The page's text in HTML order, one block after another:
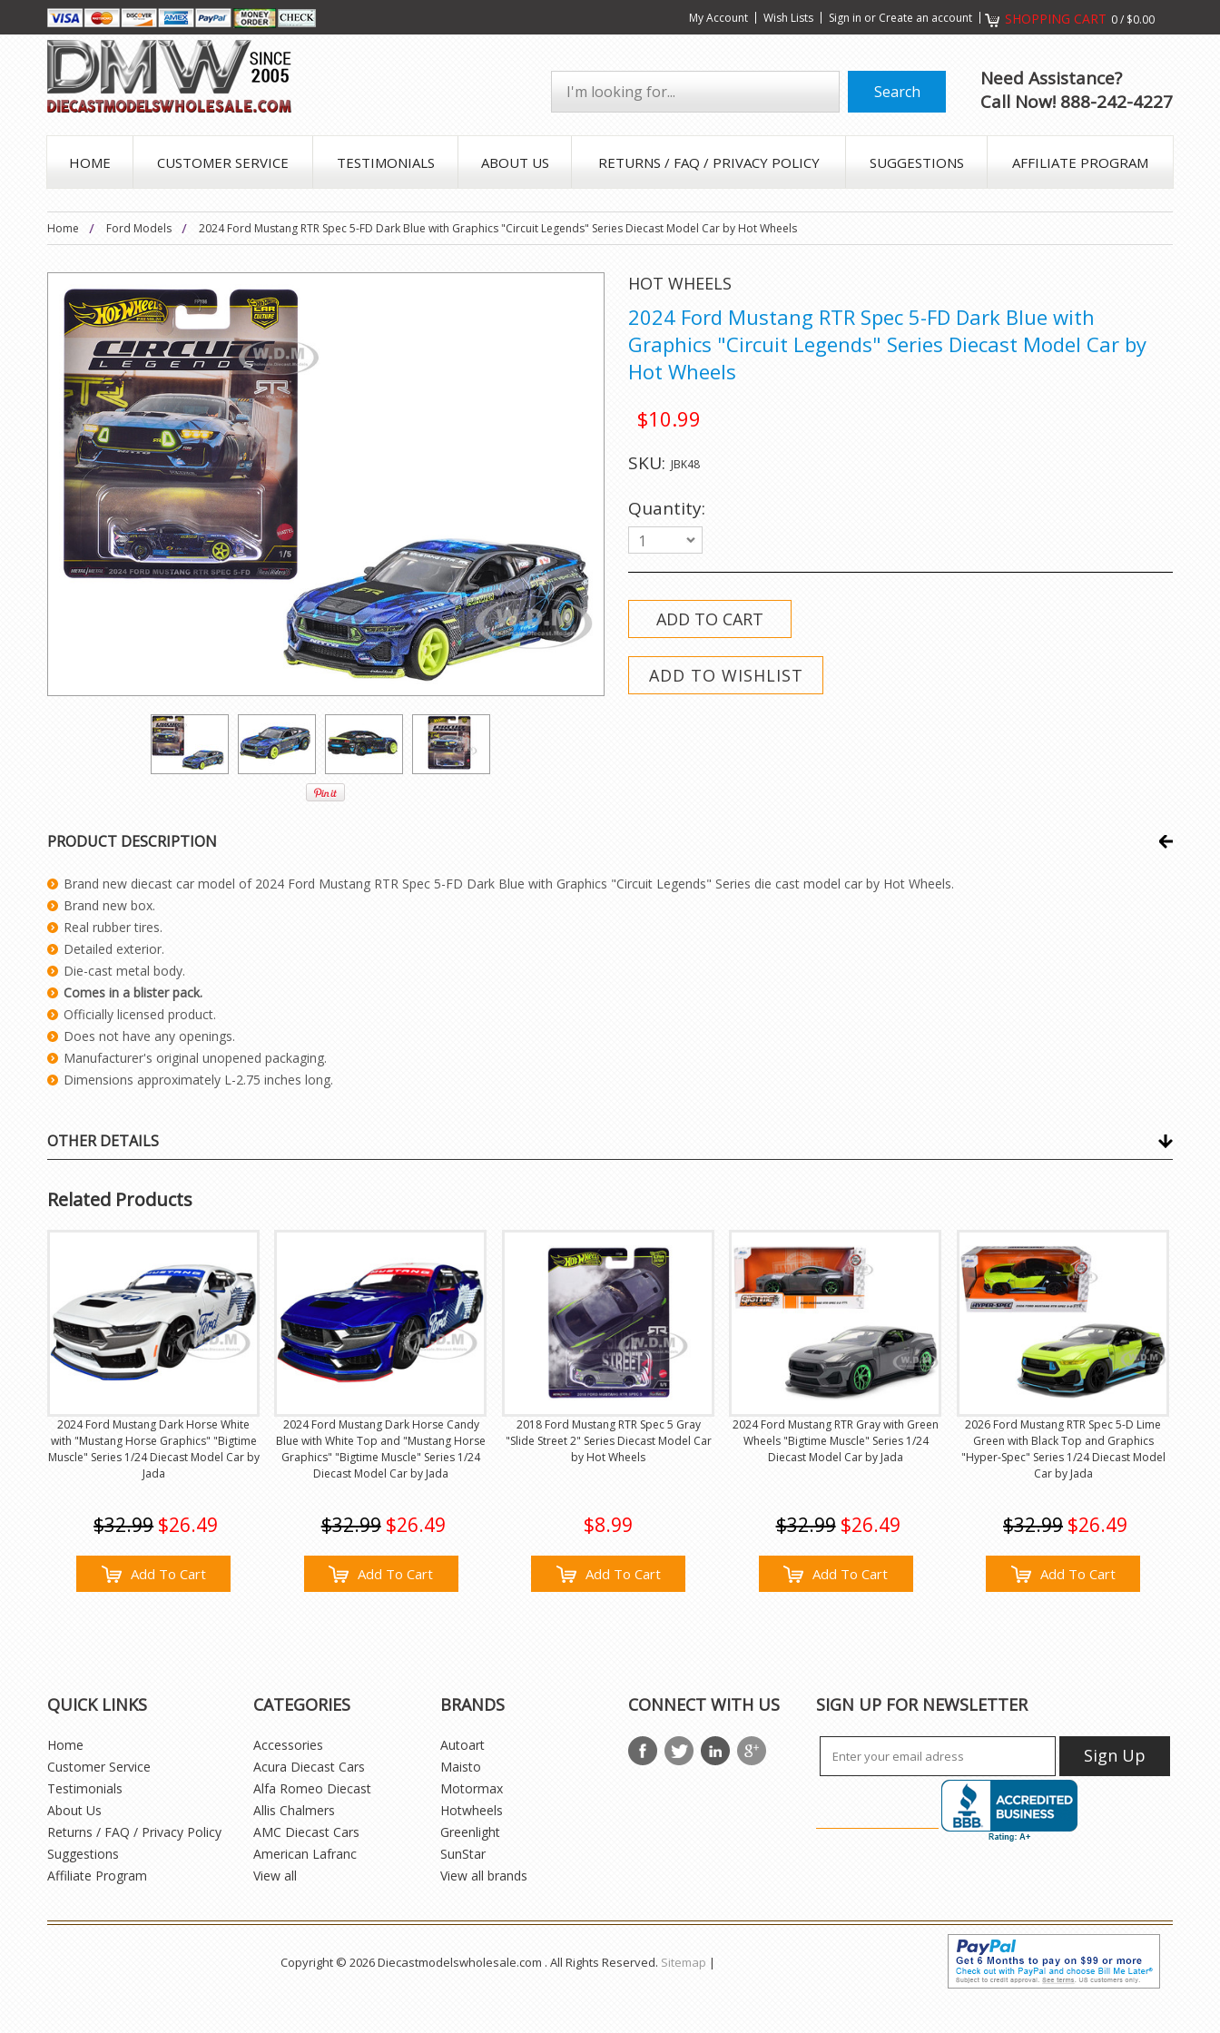
My Account Wish Lists Sign in or Create an account SHOPPING CART 0/ $0.00
Need Assistance?
Call Now! 888-242-4227
HOME CUSTOMER SERVICE TESTIMONIALS ABOUT US RETURNS / FAQ / PRIVACY POLICY SUGGESTIONS AFFILIATE PROGRAM
Home Ford Models 2024 Ford Mustang RTR Spec 5-FD Dark Blue with Graphics "Circuit Legends" Series Diecast Model Car by Hot Wheels
HOT WHEELS
2024 Ford Mustang RTR Spec 5-FD Dark Blue with
Graphics "Circuit Legends" Series Diecast Model Car by
Hot Wheels
$10.99
SKU: JBK48
Quantity:
1
PRODUCT DESCRIPTION
Brand new diecast car model of 2024 Ford Mustang RTR Spec 5-FD Dark Blue with Graphics "Circuit Legends" Series die cast model car by Hot Wheels.
Brand new box.
Real rubber tires.
Detailed exterior.
Die-cast metal body.
Comes in a blister pack.
Officially licensed product.
Does not have any openings.
Manufacturer's original unopened packaging.
Dimensions approximately L-2.75 inches long.
OTHER DETAILS
Related Products
2024 Ford Mustang Dark Horse White
with "Mustang Horse Graphics" "Bigtime
Muscle" Series 1/24 Diecast Model Car by
Jada
$32.99 $26.49
Add To Cart
2024 Ford Mustang Dark Horse Candy
Blue with White Top and "Mustang Horse
Graphics" "Bigtime Muscle" Series 1/24
Diecast Model Car by Jada
$32.99 $26.49
Add To Cart
2018 Ford Mustang RTR Spec 5 Gray
"Slide Street 2" Series Diecast Model Car
by Hot Wheels
$8.99
Add To Cart
2024 Ford Mustang RTR Gray with Green
Wheels "Bigtime Muscle" Series 1/24
Diecast Model Car by Jada
$32.99 $26.49
Add To Cart
2026 Ford Mustang RTR Spec 5-D Lime
Green with Black Top and Graphics
"Hyper-Spec" Series 1/24 Diecast Model
Car by Jada
$32.99 $26.49
Add To Cart
QUICK LINKS
Home
Customer Service
Testimonials
About Us
Returns / FAQ / Privacy Policy
Suggestions
Affiliate Program
CATEGORIES
Accessories
Acura Diecast Cars
Alfa Romeo Diecast
Allis Chalmers
AMC Diecast Cars
American Lafranc
View all
BRANDS
Autoart
Maisto
Motormax
Hotwheels
Greenlight
SunStar
View all brands
CONNECT WITH US SIGN UP FOR NEWSLETTER
Copyright © 2026 Diecastmodelswholesale.com . All Rights Reserved. Sitemap |